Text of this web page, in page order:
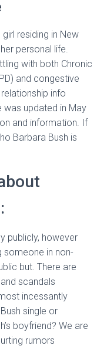
girl residing in New
personal life.
with both Chronic
and congestive
info
was updated in May
and information. If
Barbara Bush is
publicly, however
someone in non-
but. There are
scandals
incessantly
single or
boyfriend? We are
rumors